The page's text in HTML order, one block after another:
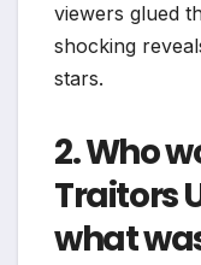
viewers glued
shocking
stars.​
2. Who
Traitors
what